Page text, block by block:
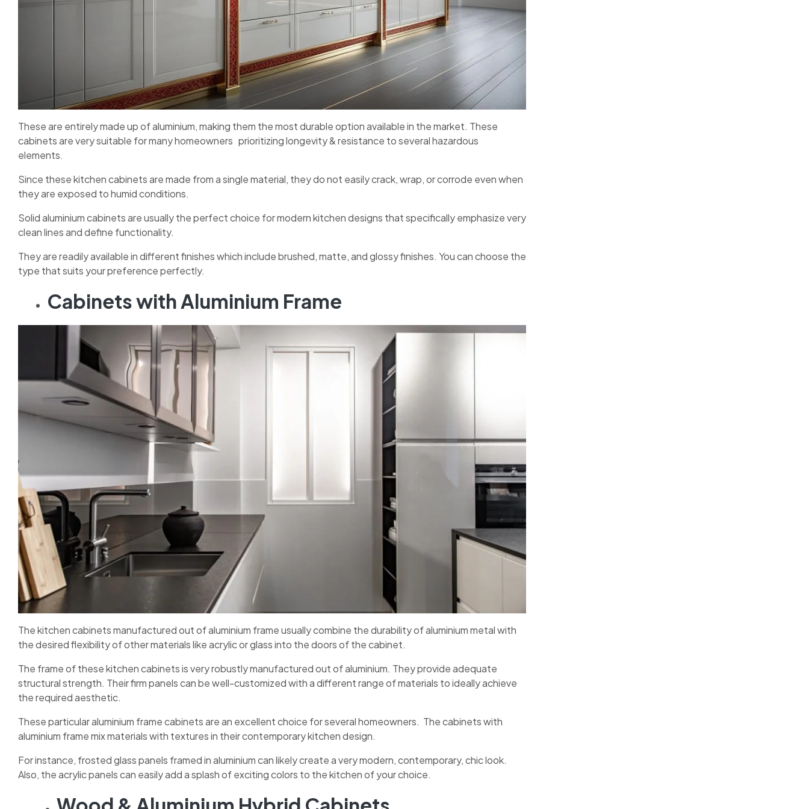
These are entirely made up of aluminium, making them the most durable option available in the market. These
cabinets are very suitable for many homeowners prioritizing longevity & resistance to several hazardous
elements.
Since these kitchen cabinets are made from a single material, they do not easily crack, wrap, or corrode even when
they are exposed to humid conditions.
Solid aluminium cabinets are usually the perfect choice for modern kitchen designs that specifically emphasize very
clean lines and define functionality.
They are readily available in different finishes which include brushed, matte, and glossy finishes. You can choose the
type that suits your preference perfectly.
Cabinets with Aluminium Frame
The kitchen cabinets manufactured out of aluminium frame usually combine the durability of aluminium metal with
the desired flexibility of other materials like acrylic or glass into the doors of the cabinet.
The frame of these kitchen cabinets is very robustly manufactured out of aluminium. They provide adequate
structural strength. Their firm panels can be well-customized with a different range of materials to ideally achieve
the required aesthetic.
These particular aluminium frame cabinets are an excellent choice for several homeowners. The cabinets with
aluminium frame mix materials with textures in their contemporary kitchen design.
For instance, frosted glass panels framed in aluminium can likely create a very modern, contemporary, chic look.
Also, the acrylic panels can easily add a splash of exciting colors to the kitchen of your choice.